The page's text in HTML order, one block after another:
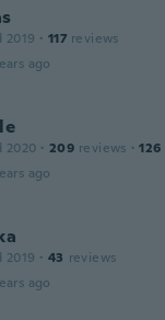
2019 · 117 reviews
ago
2020 · 209 reviews · 126
ago
2019 · 43 reviews
ago